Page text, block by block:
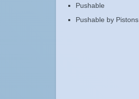
Pushable
Pushable by Pistons